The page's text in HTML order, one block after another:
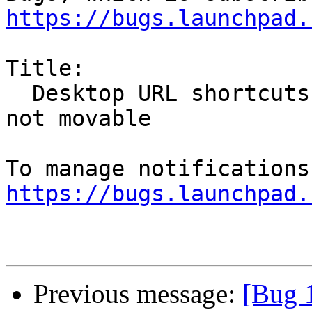
https://
Title:
not movable
https://
Previous message: [Bug